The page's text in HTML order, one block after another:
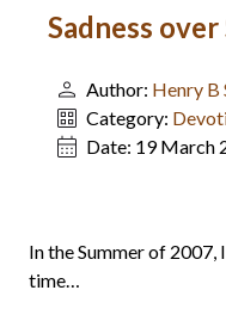
Sadness over
Author: Henry B
Category:
Date: 19 March
In the Summer of
time…